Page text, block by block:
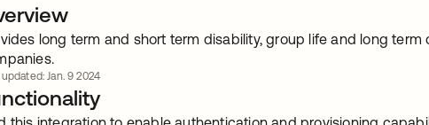
long term and short term disability, group life and long
updated: Jan. 9 2024